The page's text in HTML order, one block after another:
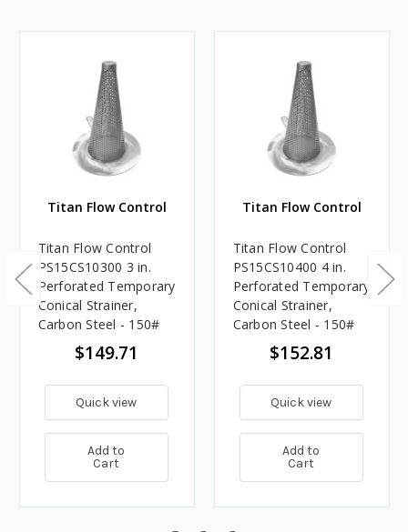
Titan Flow Control
Titan Flow Control
PS15CS10300 3 in.
Perforated Temporary
Conical Strainer,
Carbon Steel - 150#
$149.71
Quick view
Add to
Cart
Titan Flow Control
Titan Flow Control
PS15CS10400 4 in.
Perforated Temporary
Conical Strainer,
Carbon Steel - 150#
$152.81
Quick view
Add to
Cart